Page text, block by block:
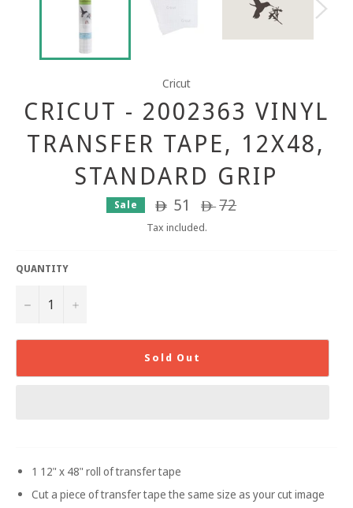
Cricut
CRICUT - 2002363 VINYL
TRANSFER TAPE, 12X48,
STANDARD GRIP
Sale ê 51 Regular
price
ê 72
Tax included.
QUANTITY
− +
Sold Out
1 12" x 48" roll of transfer tape
Cut a piece of transfer tape the same size as your cut image